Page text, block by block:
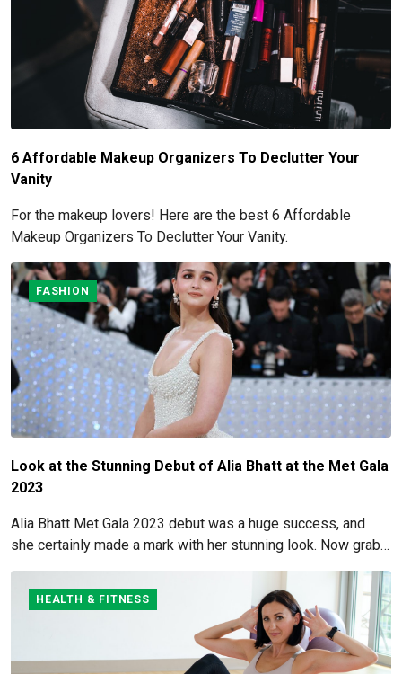
6 Affordable Makeup Organizers To Declutter Your
Vanity
For the makeup lovers! Here are the best 6 Affordable
Makeup Organizers To Declutter Your Vanity.
FASHION
Look at the Stunning Debut of Alia Bhatt at the Met Gala
2023
Alia Bhatt Met Gala 2023 debut was a huge success, and
she certainly made a mark with her stunning look. Now grab
for more details here!
HEALTH & FITNESS